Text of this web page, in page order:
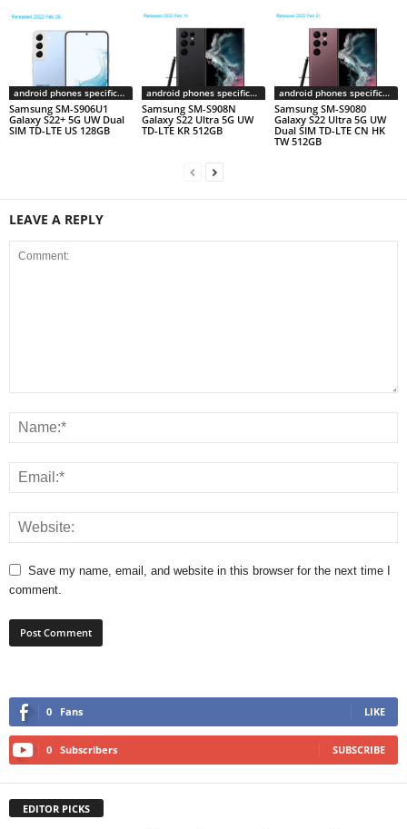
android phones specifications
Samsung SM-S906U1
Galaxy S22+ 5G UW Dual
SIM TD-LTE US 128GB
android phones specifications
Samsung SM-S908N
Galaxy S22 Ultra 5G UW
TD-LTE KR 512GB
android phones specifications
Samsung SM-S9080
Galaxy S22 Ultra 5G UW
Dual SIM TD-LTE CN HK
TW 512GB
LEAVE A REPLY
Save my name, email, and website in this browser for the next time I
comment.
0 Fans LIKE
0 Subscribers SUBSCRIBE
EDITOR PICKS